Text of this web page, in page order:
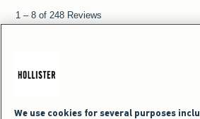
We use cookies for several purposes